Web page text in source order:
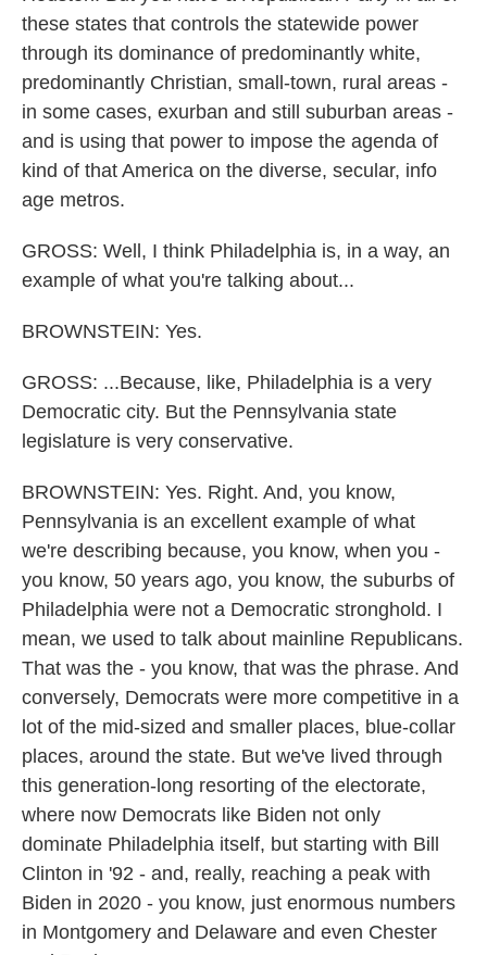
these states that controls the statewide power
through its dominance of predominantly white,
predominantly Christian, small-town, rural areas -
in some cases, exurban and still suburban areas -
and is using that power to impose the agenda of
kind of that America on the diverse, secular, info
age metros.
GROSS: Well, I think Philadelphia is, in a way, an
example of what you're talking about...
BROWNSTEIN: Yes.
GROSS: ...Because, like, Philadelphia is a very
Democratic city. But the Pennsylvania state
legislature is very conservative.
BROWNSTEIN: Yes. Right. And, you know,
Pennsylvania is an excellent example of what
we're describing because, you know, when you -
you know, 50 years ago, you know, the suburbs of
Philadelphia were not a Democratic stronghold. I
mean, we used to talk about mainline Republicans.
That was the - you know, that was the phrase. And
conversely, Democrats were more competitive in a
lot of the mid-sized and smaller places, blue-collar
places, around the state. But we've lived through
this generation-long resorting of the electorate,
where now Democrats like Biden not only
dominate Philadelphia itself, but starting with Bill
Clinton in '92 - and, really, reaching a peak with
Biden in 2020 - you know, just enormous numbers
in Montgomery and Delaware and even Chester